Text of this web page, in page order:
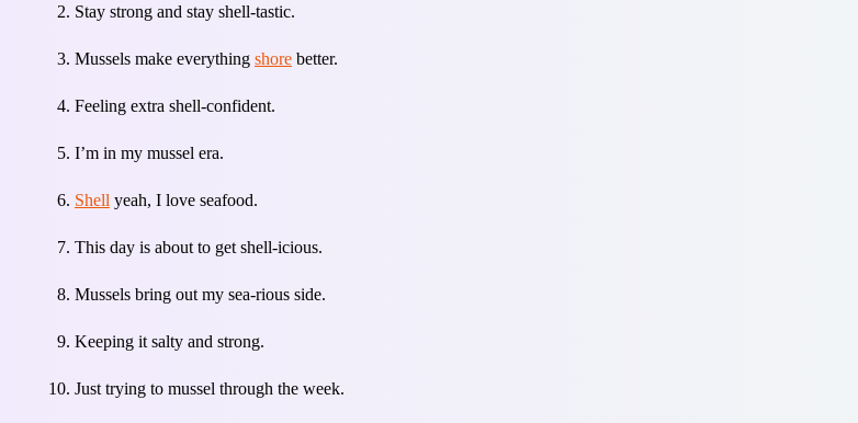
Stay strong and stay shell-tastic.
Mussels make everything shore better.
Feeling extra shell-confident.
I’m in my mussel era.
Shell yeah, I love seafood.
This day is about to get shell-icious.
Mussels bring out my sea-rious side.
Keeping it salty and strong.
Just trying to mussel through the week.